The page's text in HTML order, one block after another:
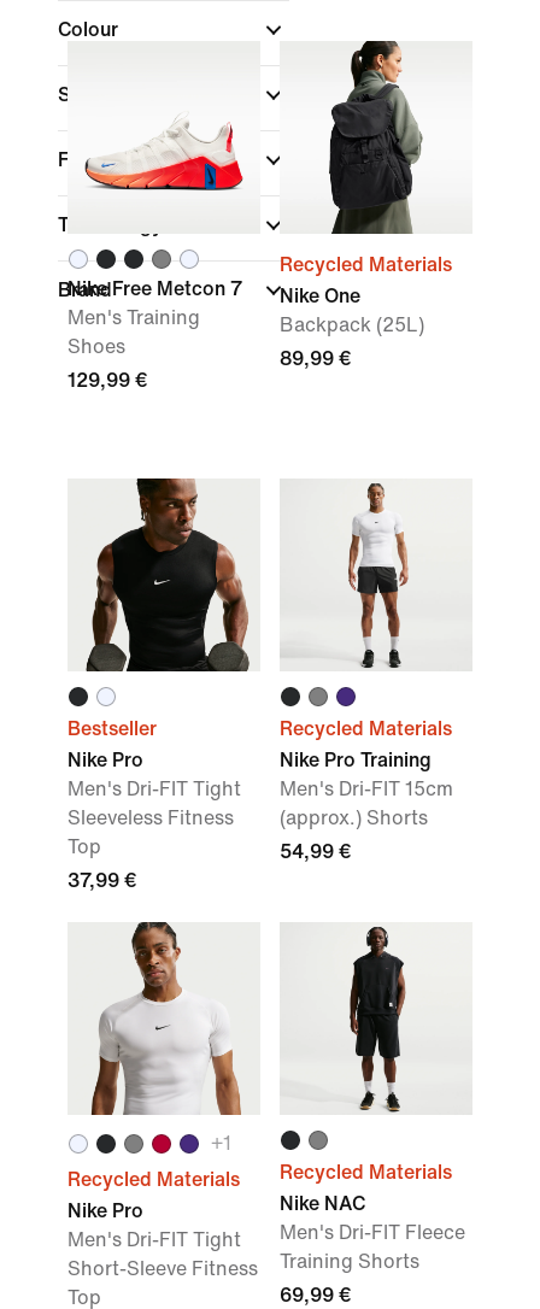
Colour
Sports
Fit
Technology
Brand
Nike Free Metcon 7
Men's Training
Shoes
129,99 €
Recycled Materials
Nike One
Backpack (25L)
89,99 €
Bestseller
Nike Pro
Men's Dri-FIT Tight
Sleeveless Fitness
Top
37,99 €
Recycled Materials
Nike Pro Training
Men's Dri-FIT 15cm
(approx.) Shorts
54,99 €
+1
Recycled Materials
Nike Pro
Men's Dri-FIT Tight
Short-Sleeve Fitness
Top
Recycled Materials
Nike NAC
Men's Dri-FIT Fleece
Training Shorts
69,99 €